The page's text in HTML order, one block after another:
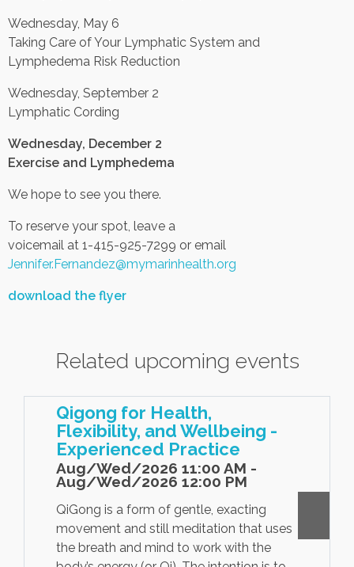
Wednesday, May 6
Taking Care of Your Lymphatic System and
Lymphedema Risk Reduction
Wednesday, September 2
Lymphatic Cording
Wednesday, December 2
Exercise and Lymphedema
We hope to see you there.
To reserve your spot, leave a
voicemail at 1-415-925-7299 or email
Jennifer.Fernandez@mymarinhealth.org
download the flyer
Related upcoming events
Qigong for Health,
Flexibility, and Wellbeing -
Experienced Practice
Aug/Wed/2026 11:00 AM -
Aug/Wed/2026 12:00 PM
QiGong is a form of gentle, exacting
movement and still meditation that uses
the breath and mind to work with the